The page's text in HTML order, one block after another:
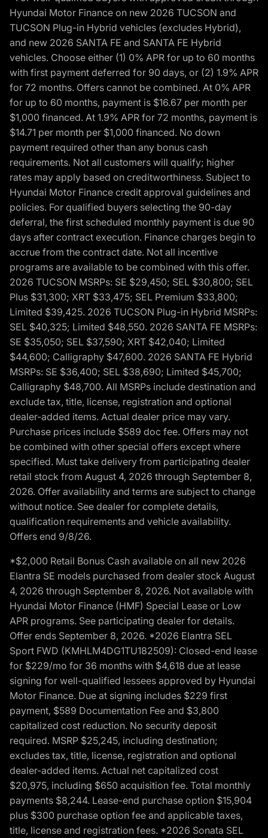
Hyundai Motor Finance on new 2026 TUCSON and
TUCSON Plug-in Hybrid vehicles (excludes Hybrid),
and new 2026 SANTA FE and SANTA FE Hybrid
vehicles. Choose either (1) 0% APR for up to 60 months
with first payment deferred for 90 days, or (2) 1.9% APR
for 72 months. Offers cannot be combined. At 0% APR
for up to 60 months, payment is $16.67 per month per
$1,000 financed. At 1.9% APR for 72 months, payment is
$14.71 per month per $1,000 financed. No down
payment required other than any bonus cash
requirements. Not all customers will qualify; higher
rates may apply based on creditworthiness. Subject to
Hyundai Motor Finance credit approval guidelines and
policies. For qualified buyers selecting the 90-day
deferral, the first scheduled monthly payment is due 90
days after contract execution. Finance charges begin to
accrue from the contract date. Not all incentive
programs are available to be combined with this offer.
2026 TUCSON MSRPs: SE $29,450; SEL $30,800; SEL
Plus $31,300; XRT $33,475; SEL Premium $33,800;
Limited $39,425. 2026 TUCSON Plug-in Hybrid MSRPs:
SEL $40,325; Limited $48,550. 2026 SANTA FE MSRPs:
SE $35,050; SEL $37,590; XRT $42,040; Limited
$44,600; Calligraphy $47,600. 2026 SANTA FE Hybrid
MSRPs: SE $36,400; SEL $38,690; Limited $45,700;
Calligraphy $48,700. All MSRPs include destination and
exclude tax, title, license, registration and optional
dealer-added items. Actual dealer price may vary.
Purchase prices include $589 doc fee. Offers may not
be combined with other special offers except where
specified. Must take delivery from participating dealer
retail stock from August 4, 2026 through September 8,
2026. Offer availability and terms are subject to change
without notice. See dealer for complete details,
qualification requirements and vehicle availability.
Offers end 9/8/26.
*$2,000 Retail Bonus Cash available on all new 2026
Elantra SE models purchased from dealer stock August
4, 2026 through September 8, 2026. Not available with
Hyundai Motor Finance (HMF) Special Lease or Low
APR programs. See participating dealer for details.
Offer ends September 8, 2026. *2026 Elantra SEL
Sport FWD (KMHLM4DG1TU182509): Closed-end lease
for $229/mo for 36 months with $4,618 due at lease
signing for well-qualified lessees approved by Hyundai
Motor Finance. Due at signing includes $229 first
payment, $589 Documentation Fee and $3,800
capitalized cost reduction. No security deposit
required. MSRP $25,245, including destination;
excludes tax, title, license, registration and optional
dealer-added items. Actual net capitalized cost
$20,975, including $650 acquisition fee. Total monthly
payments $8,244. Lease-end purchase option $15,904
plus $300 purchase option fee and applicable taxes,
title, license and registration fees. *2026 Sonata SEL